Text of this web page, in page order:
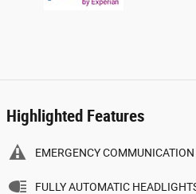
Highlighted Features
EMERGENCY COMMUNICATION
FULLY AUTOMATIC